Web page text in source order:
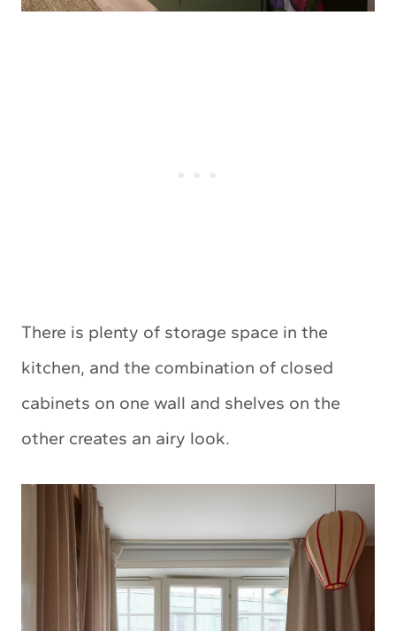
There is plenty of storage space in the
kitchen, and the combination of closed
cabinets on one wall and shelves on the
other creates an airy look.